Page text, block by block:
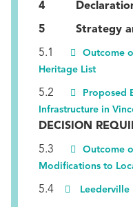
4
5 Strategy
5.1
Outcome
Heritage List
5.2
Proposed
Infrastructure in
DECISION
5.3
Outcome
Modifications to
5.4